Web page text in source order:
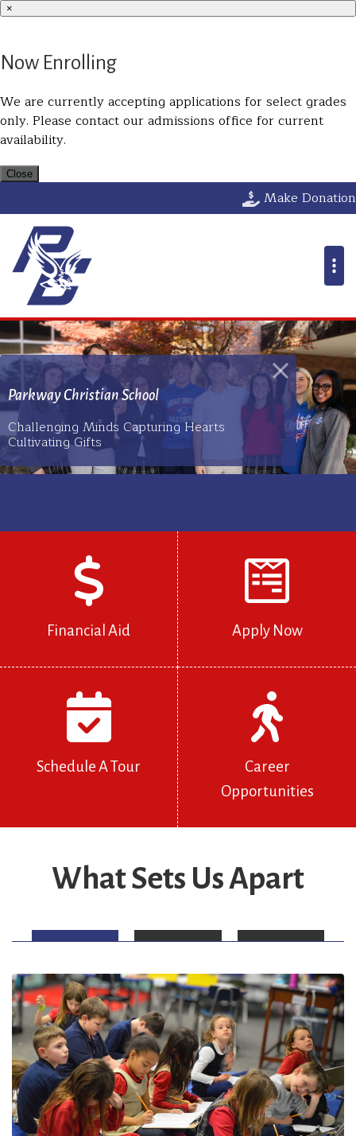
×
Now Enrolling
We are currently accepting applications for select grades
only. Please contact our admissions office for current
availability.
Close
Parkway Make Donation
Parkway Christian School
Challenging Minds Capturing Hearts
Cultivating Gifts
Financial Aid Apply Now
Schedule A Tour
Career
Opportunities
What Sets Us Apart